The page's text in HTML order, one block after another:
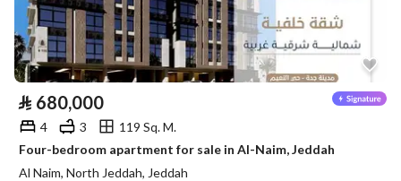
⃁ 680,000
4 3
119 Sq. M.
Four-bedroom apartment for sale in Al-Naim, Jeddah
Al Naim, North Jeddah, Jeddah